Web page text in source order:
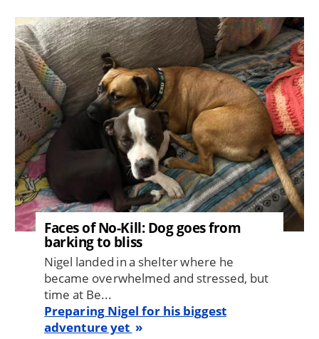
Image
Faces of No-Kill: Dog goes from
barking to bliss
Nigel landed in a shelter where he
became overwhelmed and stressed, but
time at Be...
Preparing Nigel for his biggest
adventure yet